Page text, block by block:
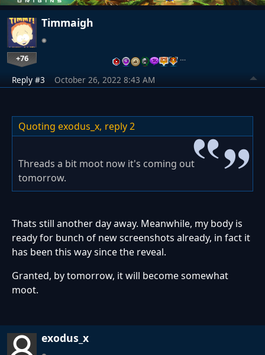
Timmaigh
+76 …
Reply #3 October 26, 2022 8:43 AM
Quoting exodus_x, reply 2
Threads a bit moot now it's coming out
tomorrow.
Thats still another day away. Meanwhile, my body is
ready for bunch of new screenshots already, in fact it
has been this way since the reveal.
Granted, by tomorrow, it will become somewhat
moot.
exodus_x